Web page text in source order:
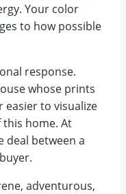
Your color
to how possible
response.
whose prints
easier to visualize
home. At
deal between a
adventurous,